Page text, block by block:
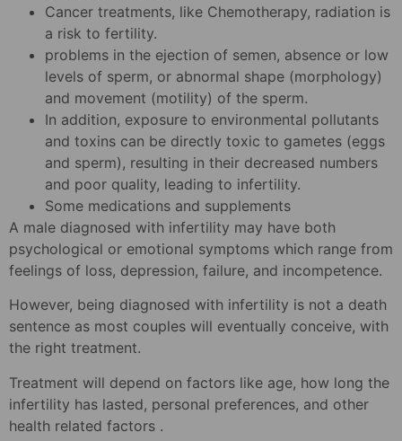
Cancer treatments, like Chemotherapy, radiation is
a risk to fertility.
problems in the ejection of semen, absence or low
levels of sperm, or abnormal shape (morphology)
and movement (motility) of the sperm.
In addition, exposure to environmental pollutants
and toxins can be directly toxic to gametes (eggs
and sperm), resulting in their decreased numbers
and poor quality, leading to infertility.
Some medications and supplements
A male diagnosed with infertility may have both
psychological or emotional symptoms which range from
feelings of loss, depression, failure, and incompetence.
However, being diagnosed with infertility is not a death
sentence as most couples will eventually conceive, with
the right treatment.
Treatment will depend on factors like age, how long the
infertility has lasted, personal preferences, and other
health related factors .